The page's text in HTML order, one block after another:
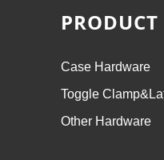
PRODUCT
Case Hardware
Toggle
Other Hardware